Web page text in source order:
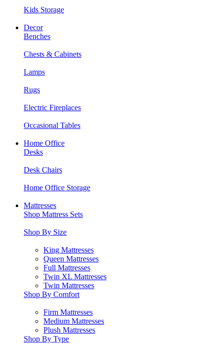
Kids Storage
Decor
Benches
Chests & Cabinets
Lamps
Rugs
Electric Fireplaces
Occasional Tables
Home Office
Desks
Desk Chairs
Home Office Storage
Mattresses
Shop Mattress Sets
Shop By Size
King Mattresses
Queen Mattresses
Full Mattresses
Twin XL Mattresses
Twin Mattresses
Shop By Comfort
Firm Mattresses
Medium Mattresses
Plush Mattresses
Shop By Type